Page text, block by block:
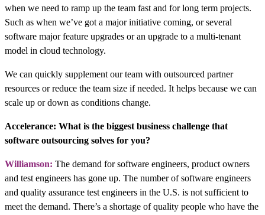
when we need to ramp up the team fast and for long term projects.
Such as when we’ve got a major initiative coming, or several
software major feature upgrades or an upgrade to a multi-tenant
model in cloud technology.
We can quickly supplement our team with outsourced partner
resources or reduce the team size if needed. It helps because we can
scale up or down as conditions change.
Accelerance: What is the biggest business challenge that
software outsourcing solves for you?
Williamson: The demand for software engineers, product owners
and test engineers has gone up. The number of software engineers
and quality assurance test engineers in the U.S. is not sufficient to
meet the demand. There’s a shortage of quality people who have the